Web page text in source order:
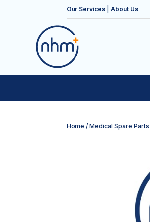
Our Services |About Us
Home /Medical Spare Parts